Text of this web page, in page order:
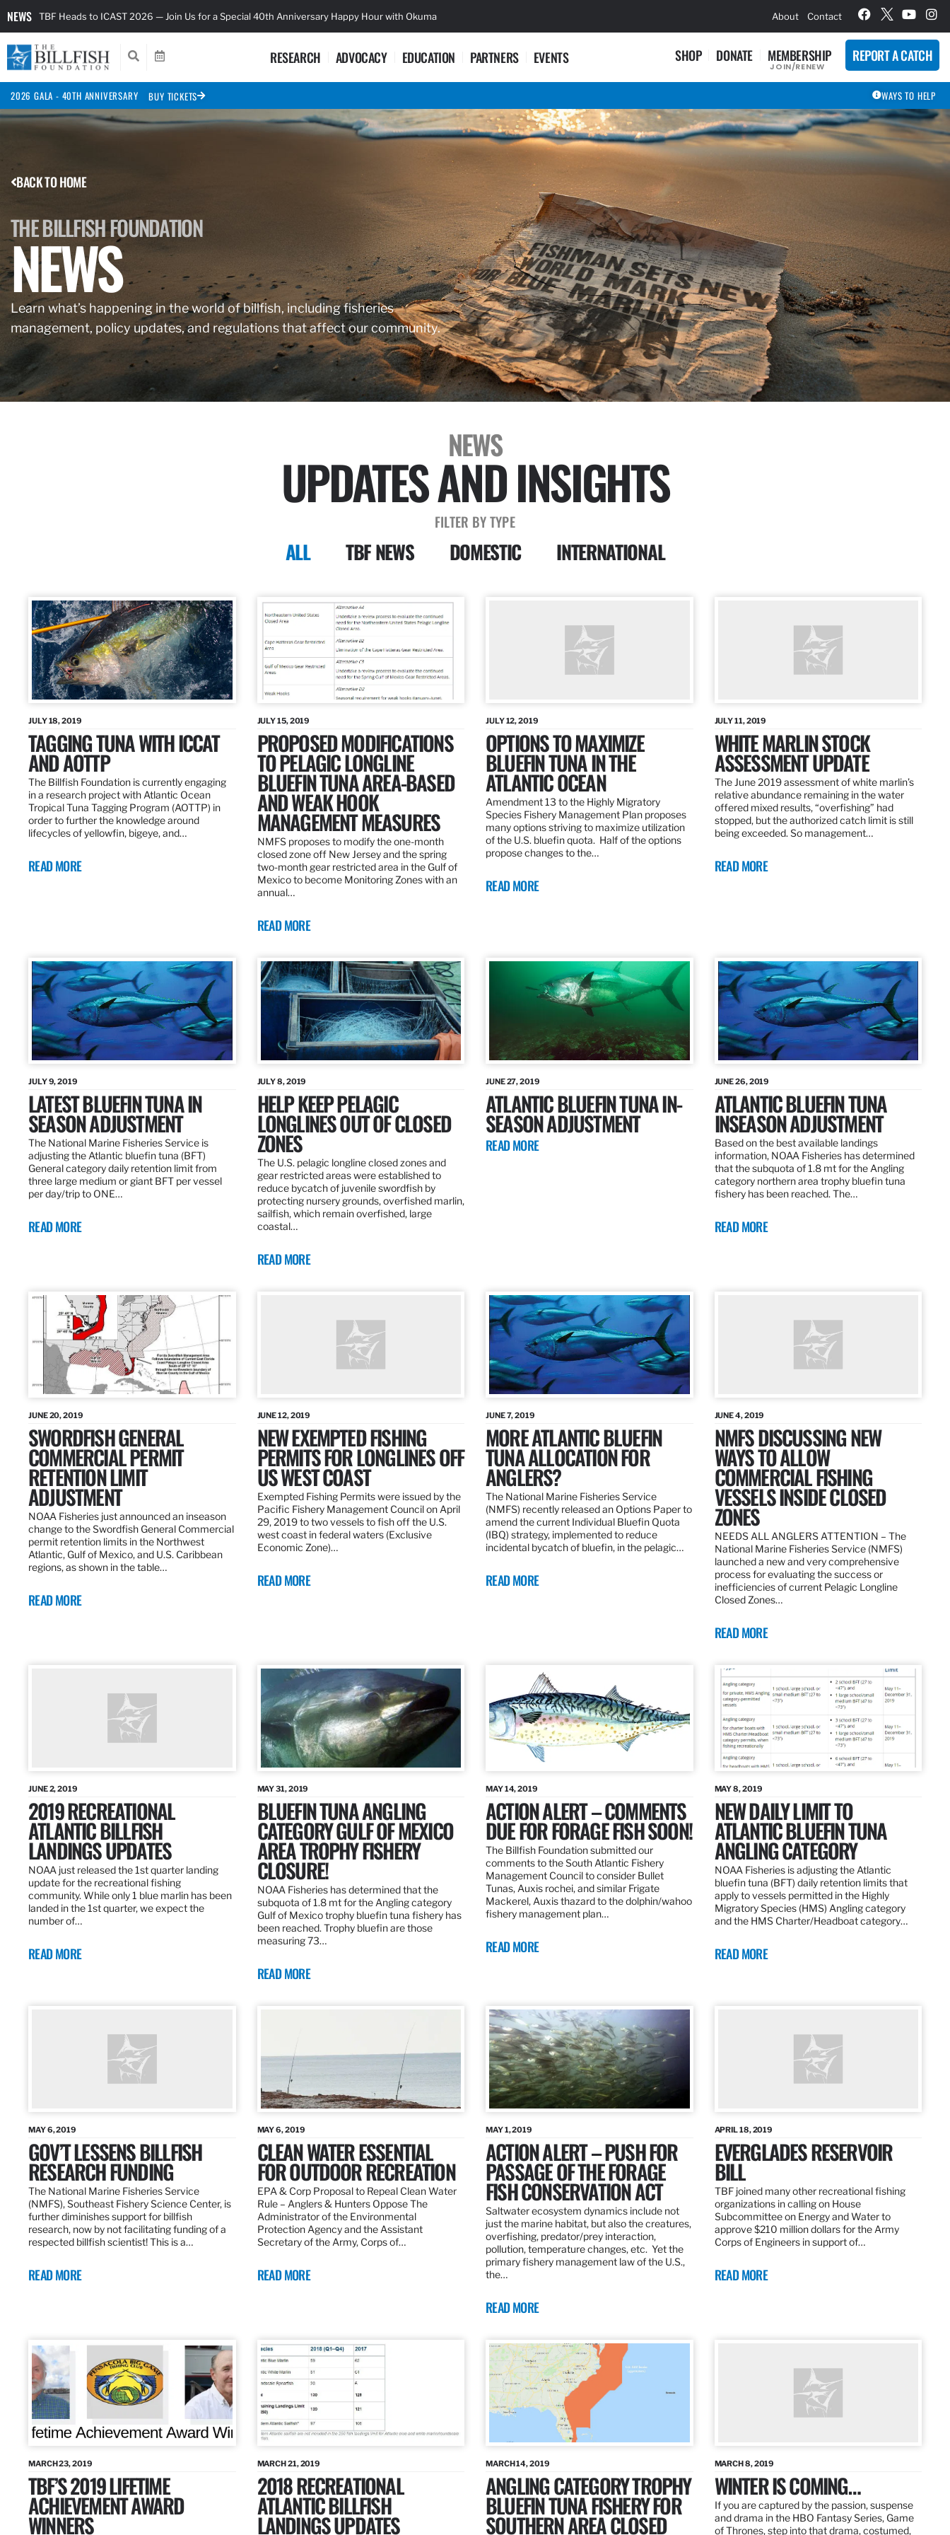
NEWS TBF Heads to ICAST 2026 — Join Us for a Special 40th Anniversary Happy Hour with Okuma About Contact
RESEARCH ADVOCACY EDUCATION PARTNERS EVENTS SHOP DONATE MEMBERSHIP
JOIN/RENEW
REPORT A CATCH
2026 GALA - 40TH ANNIVERSARY BUY TICKETS WAYS TO HELP
BACK TO HOME
THE BILLFISH FOUNDATION
NEWS
Learn what’s happening in the world of billfish, including fisheries
management, policy updates, and regulations that affect our community.
NEWS
UPDATES AND INSIGHTS
FILTER BY TYPE
ALL TBF NEWS DOMESTIC INTERNATIONAL
JULY 18, 2019
TAGGING TUNA WITH ICCAT
AND AOTTP
The Billfish Foundation is currently engaging
in a research project with Atlantic Ocean
Tropical Tuna Tagging Program (AOTTP) in
order to further the knowledge around
lifecycles of yellowfin, bigeye, and…
READ MORE
JULY 15, 2019
PROPOSED MODIFICATIONS
TO PELAGIC LONGLINE
BLUEFIN TUNA AREA-BASED
AND WEAK HOOK
MANAGEMENT MEASURES
NMFS proposes to modify the one-month
closed zone off New Jersey and the spring
two-month gear restricted area in the Gulf of
Mexico to become Monitoring Zones with an
annual…
READ MORE
JULY 12, 2019
OPTIONS TO MAXIMIZE
BLUEFIN TUNA IN THE
ATLANTIC OCEAN
Amendment 13 to the Highly Migratory
Species Fishery Management Plan proposes
many options striving to maximize utilization
of the U.S. bluefin quota. Half of the options
propose changes to the…
READ MORE
JULY 11, 2019
WHITE MARLIN STOCK
ASSESSMENT UPDATE
The June 2019 assessment of white marlin’s
relative abundance remaining in the water
offered mixed results, “overfishing” had
stopped, but the authorized catch limit is still
being exceeded. So management…
READ MORE
JULY 9, 2019
LATEST BLUEFIN TUNA IN
SEASON ADJUSTMENT
The National Marine Fisheries Service is
adjusting the Atlantic bluefin tuna (BFT)
General category daily retention limit from
three large medium or giant BFT per vessel
per day/trip to ONE…
READ MORE
JULY 8, 2019
HELP KEEP PELAGIC
LONGLINES OUT OF CLOSED
ZONES
The U.S. pelagic longline closed zones and
gear restricted areas were established to
reduce bycatch of juvenile swordfish by
protecting nursery grounds, overfished marlin,
sailfish, which remain overfished, large
coastal…
READ MORE
JUNE 27, 2019
ATLANTIC BLUEFIN TUNA IN-
SEASON ADJUSTMENT
READ MORE
JUNE 26, 2019
ATLANTIC BLUEFIN TUNA
INSEASON ADJUSTMENT
Based on the best available landings
information, NOAA Fisheries has determined
that the subquota of 1.8 mt for the Angling
category northern area trophy bluefin tuna
fishery has been reached. The…
READ MORE
JUNE 20, 2019
SWORDFISH GENERAL
COMMERCIAL PERMIT
RETENTION LIMIT
ADJUSTMENT
NOAA Fisheries just announced an inseason
change to the Swordfish General Commercial
permit retention limits in the Northwest
Atlantic, Gulf of Mexico, and U.S. Caribbean
regions, as shown in the table…
READ MORE
JUNE 12, 2019
NEW EXEMPTED FISHING
PERMITS FOR LONGLINES OFF
US WEST COAST
Exempted Fishing Permits were issued by the
Pacific Fishery Management Council on April
29, 2019 to two vessels to fish off the U.S.
west coast in federal waters (Exclusive
Economic Zone)…
READ MORE
JUNE 7, 2019
MORE ATLANTIC BLUEFIN
TUNA ALLOCATION FOR
ANGLERS?
The National Marine Fisheries Service
(NMFS) recently released an Options Paper to
amend the current Individual Bluefin Quota
(IBQ) strategy, implemented to reduce
incidental bycatch of bluefin, in the pelagic…
READ MORE
JUNE 4, 2019
NMFS DISCUSSING NEW
WAYS TO ALLOW
COMMERCIAL FISHING
VESSELS INSIDE CLOSED
ZONES
NEEDS ALL ANGLERS ATTENTION – The
National Marine Fisheries Service (NMFS)
launched a new and very comprehensive
process for evaluating the success or
inefficiencies of current Pelagic Longline
Closed Zones…
READ MORE
JUNE 2, 2019
2019 RECREATIONAL
ATLANTIC BILLFISH
LANDINGS UPDATES
NOAA just released the 1st quarter landing
update for the recreational fishing
community. While only 1 blue marlin has been
landed in the 1st quarter, we expect the
number of…
READ MORE
MAY 31, 2019
BLUEFIN TUNA ANGLING
CATEGORY GULF OF MEXICO
AREA TROPHY FISHERY
CLOSURE!
NOAA Fisheries has determined that the
subquota of 1.8 mt for the Angling category
Gulf of Mexico trophy bluefin tuna fishery has
been reached. Trophy bluefin are those
measuring 73…
READ MORE
MAY 14, 2019
ACTION ALERT – COMMENTS
DUE FOR FORAGE FISH SOON!
The Billfish Foundation submitted our
comments to the South Atlantic Fishery
Management Council to consider Bullet
Tunas, Auxis rochei, and similar Frigate
Mackerel, Auxis thazard to the dolphin/wahoo
fishery management plan…
READ MORE
MAY 8, 2019
NEW DAILY LIMIT TO
ATLANTIC BLUEFIN TUNA
ANGLING CATEGORY
NOAA Fisheries is adjusting the Atlantic
bluefin tuna (BFT) daily retention limits that
apply to vessels permitted in the Highly
Migratory Species (HMS) Angling category
and the HMS Charter/Headboat category…
READ MORE
MAY 6, 2019
GOV’T LESSENS BILLFISH
RESEARCH FUNDING
The National Marine Fisheries Service
(NMFS), Southeast Fishery Science Center, is
further diminishes support for billfish
research, now by not facilitating funding of a
respected billfish scientist! This is a…
READ MORE
MAY 6, 2019
CLEAN WATER ESSENTIAL
FOR OUTDOOR RECREATION
EPA & Corp Proposal to Repeal Clean Water
Rule – Anglers & Hunters Oppose The
Administrator of the Environmental
Protection Agency and the Assistant
Secretary of the Army, Corps of…
READ MORE
MAY 1, 2019
ACTION ALERT – PUSH FOR
PASSAGE OF THE FORAGE
FISH CONSERVATION ACT
Saltwater ecosystem dynamics include not
just the marine habitat, but also the creatures,
overfishing, predator/prey interaction,
pollution, temperature changes, etc. Yet the
primary fishery management law of the U.S.,
the…
READ MORE
APRIL 18, 2019
EVERGLADES RESERVOIR
BILL
TBF joined many other recreational fishing
organizations in calling on House
Subcommittee on Energy and Water to
approve $210 million dollars for the Army
Corps of Engineers in support of…
READ MORE
MARCH 23, 2019
TBF’S 2019 LIFETIME
ACHIEVEMENT AWARD
WINNERS
MARCH 21, 2019
2018 RECREATIONAL
ATLANTIC BILLFISH
LANDINGS UPDATES
MARCH 14, 2019
ANGLING CATEGORY TROPHY
BLUEFIN TUNA FISHERY FOR
SOUTHERN AREA CLOSED
MARCH 8, 2019
WINTER IS COMING…
If you are captured by the passion, suspense
and drama in the HBO Fantasy Series, Game
of Thrones, step into that drama, costumed,